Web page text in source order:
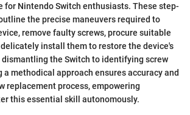
for Nintendo Switch enthusiasts. These step-
the precise maneuvers required to
remove faulty screws, procure suitable
install them to restore the device's
the Switch to identifying screw
a methodical approach ensures accuracy and
replacement process, empowering
this essential skill autonomously.